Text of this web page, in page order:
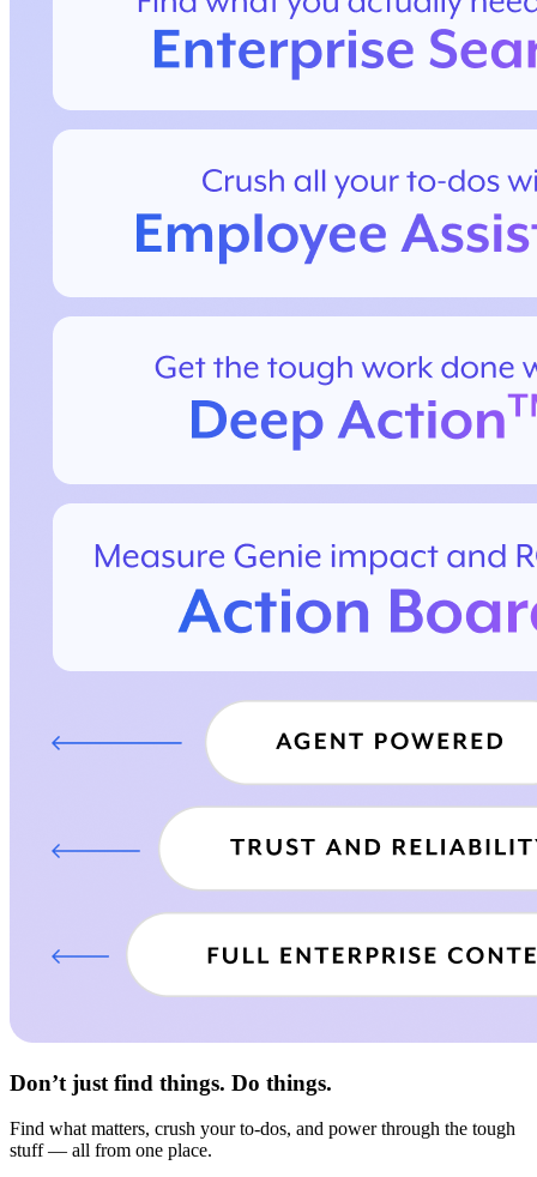
Don’t just find things. Do things.
Find what matters, crush your to-dos, and power through the tough
stuff — all from one place.